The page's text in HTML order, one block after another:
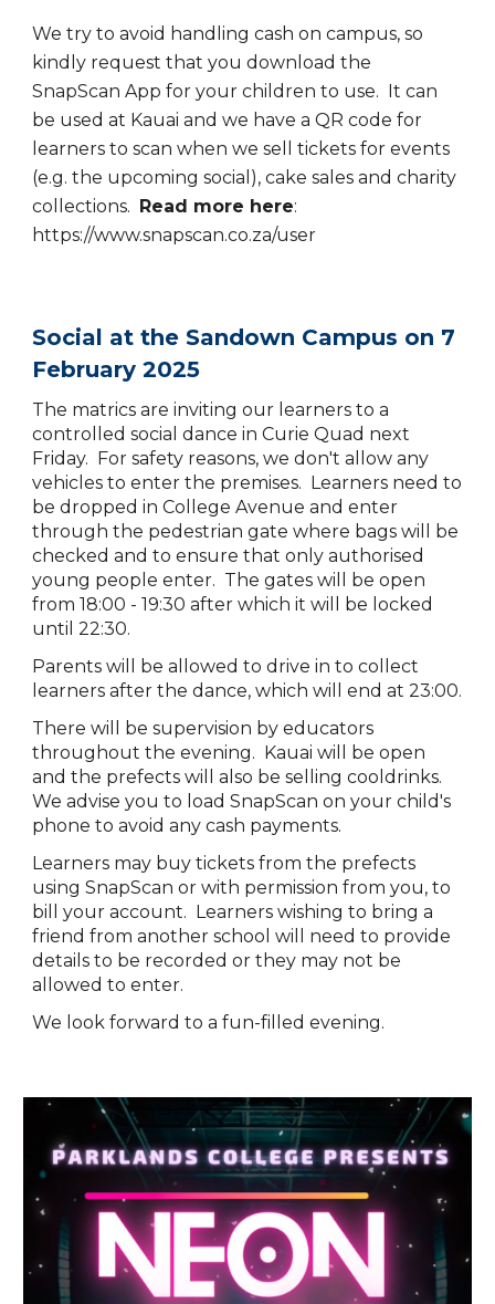
We try to avoid handling cash on campus, so
kindly request that you download the
SnapScan App for your children to use. It can
be used at Kauai and we have a QR code for
learners to scan when we sell tickets for events
(e.g. the upcoming social), cake sales and charity
collections. Read more here:
https://www.snapscan.co.za/user
Social at the Sandown Campus on 7
February 2025
The matrics are inviting our learners to a
controlled social dance in Curie Quad next
Friday. For safety reasons, we don't allow any
vehicles to enter the premises. Learners need to
be dropped in College Avenue and enter
through the pedestrian gate where bags will be
checked and to ensure that only authorised
young people enter. The gates will be open
from 18:00 - 19:30 after which it will be locked
until 22:30.
Parents will be allowed to drive in to collect
learners after the dance, which will end at 23:00.
There will be supervision by educators
throughout the evening. Kauai will be open
and the prefects will also be selling cooldrinks.
We advise you to load SnapScan on your child's
phone to avoid any cash payments.
Learners may buy tickets from the prefects
using SnapScan or with permission from you, to
bill your account. Learners wishing to bring a
friend from another school will need to provide
details to be recorded or they may not be
allowed to enter.
We look forward to a fun-filled evening.